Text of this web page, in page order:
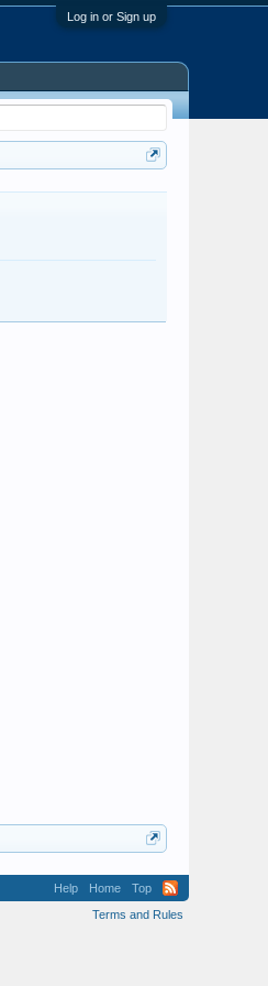
Log in or Sign up
Help Home
Top
Terms and Rules